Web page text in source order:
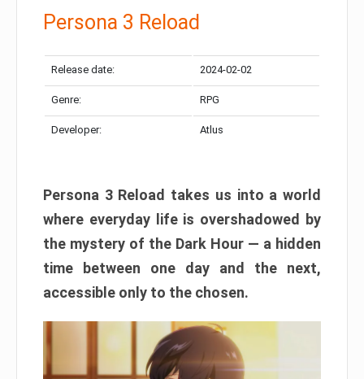
Persona 3 Reload
Release date: 2024-02-02
Genre: RPG
Developer: Atlus
Persona 3 Reload takes us into a world
where everyday life is overshadowed by
the mystery of the Dark Hour — a hidden
time between one day and the next,
accessible only to the chosen.